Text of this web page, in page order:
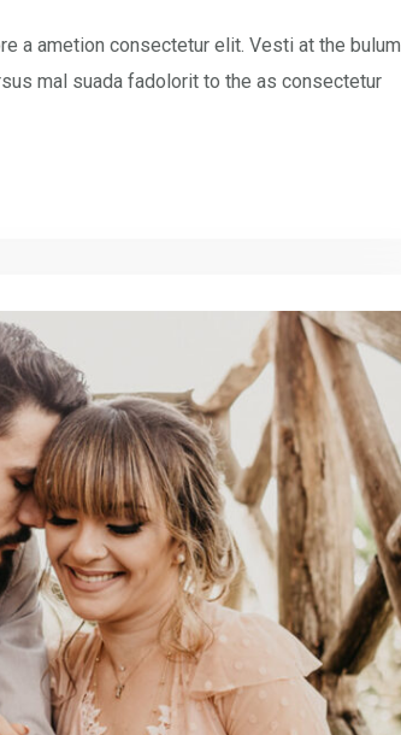
a ametion consectetur elit. Vesti at the bulum
mal suada fadolorit to the as consectetur